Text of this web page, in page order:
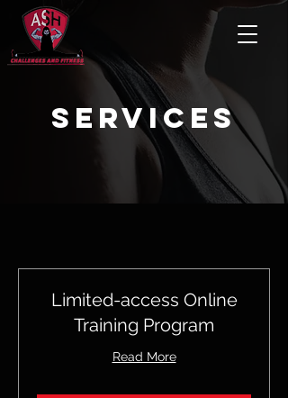
services
Limited-access Online
Training Program
Read More